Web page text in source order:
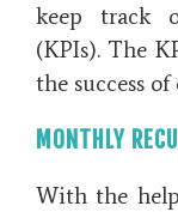
keep track
(KPIs). The
the success of
MONTHLY
With the